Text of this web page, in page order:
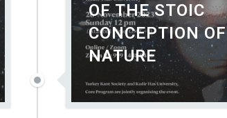
OF THE STOIC
CONCEPTION OF
NATURE